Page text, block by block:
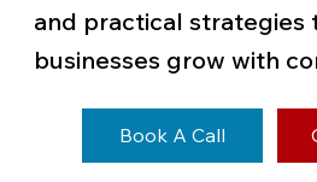
and practical strategies
businesses grow with
Book A Call